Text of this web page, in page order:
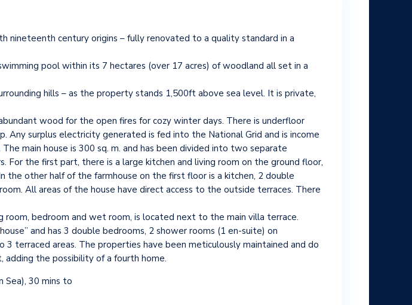
nineteenth century origins – fully renovated to a quality standard in a
pool within its 7 hectares (over 17 acres) of woodland all set in a
hills – as the property stands 1,500ft above sea level. It is private,
wood for the open fires for cozy winter days. There is underfloor
Any surplus electricity generated is fed into the National Grid and is income
main house is 300 sq. m. and has been divided into two separate
For the first part, there is a large kitchen and living room on the ground floor,
other half of the farmhouse on the first floor is a kitchen, 2 double
All areas of the house have direct access to the outside terraces. There
room, bedroom and wet room, is located next to the main villa terrace.
and has 3 double bedrooms, 2 shower rooms (1 en-suite) on
terraced areas. The properties have been meticulously maintained and do
the possibility of a fourth home.
Sea), 30 mins to